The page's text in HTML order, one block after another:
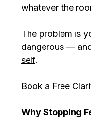
whatever the
The problem is
dangerous —
self.
Book a Free
Why Stopping